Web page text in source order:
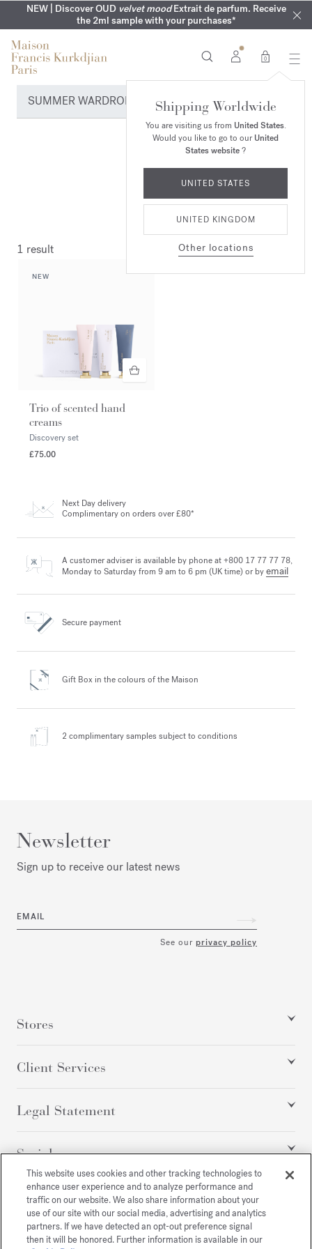
NEW | Discover OUD velvet moodExtrait de parfum. Receive
the 2ml sample with your purchases*
SUMMER WARDROBE | Find your signature summer scent
COMPLIMENTARY ENGRAVING | On all fragrances until 9th of
August
NEXT DAY DELIVERY | Complimentary from £80*
MY VERY INTIMATE PERFUMES | Exclusively available online
and in our boutiques
0
Shipping Worldwide
You are visiting us from United States.
Would you like to go to ourUnited
States website?
UNITED STATES
UNITED KINGDOM
Other locations
SUMMER WARDROBE
1 result
NEW
Trio of scented hand
creams
Discovery set
£75.00
Next Day delivery
Complimentary on orders over £80*
A customer adviser is available by phone at +800 17 77 77 78,
Monday to Saturday from 9 am to 6 pm (UK time) or byemail
Secure payment
Gift Box in the colours of the Maison
2 complimentary samples subject to conditions
Newsletter
Sign up to receive our latest news
EMAIL
See our privacy policy
Stores
Client Services
Legal Statement
Social
All rights reserved
This website uses cookies and other tracking technologies to
enhance user experience and to analyze performance and
traffic on our website. We also share information about your
use of our site with our social media, advertising and analytics
partners. If we have detected an opt-out preference signal
then it will be honored. Further information is available in our